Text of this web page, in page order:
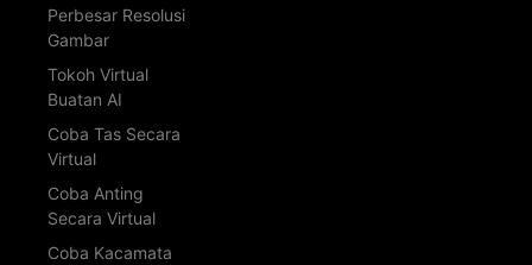
Perbesar Resolusi
Gambar
Tokoh Virtual
Buatan AI
Coba Tas Secara
Virtual
Coba Anting
Secara Virtual
Coba Kacamata